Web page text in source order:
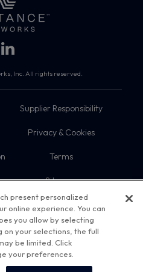
Inc. All rights reserved.
Supplier Responsibility
Privacy & Cookies
Terms
Sitemap
present personalized
online experience. You can
you allow by selecting
on your selections, the full
be limited. Click
your preferences.